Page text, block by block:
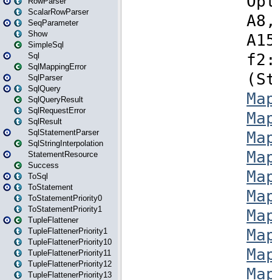
ScalarRowParser
SeqParameter
Show
SimpleSql
Sql
SqlMappingError
SqlParser
SqlQuery
SqlQueryResult
SqlRequestError
SqlResult
SqlStatementParser
SqlStringInterpolation
StatementResource
Success
ToSql
ToStatement
ToStatementPriority0
ToStatementPriority1
TupleFlattener
TupleFlattenerPriority1
TupleFlattenerPriority10
TupleFlattenerPriority11
TupleFlattenerPriority12
TupleFlattenerPriority13